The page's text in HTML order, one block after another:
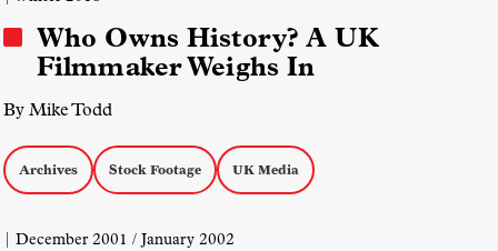
Who Owns History? A UK
Filmmaker Weighs In
By Mike Todd
Archives Stock Footage UK Media
| December 2001 / January 2002